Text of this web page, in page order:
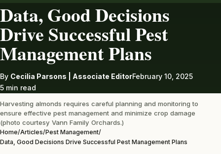
Data, Good Decisions
Drive Successful Pest
Management Plans
By Cecilia Parsons | Associate EditorFebruary 10, 2025
5 min read
Harvesting almonds requires careful planning and monitoring to
ensure effective pest management and minimize crop damage
(photo courtesy Vann Family Orchards.)
Home/Articles/Pest Management/
Data, Good Decisions Drive Successful Pest Management Plans